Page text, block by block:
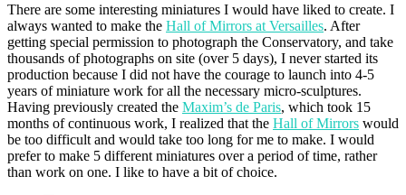
There are some interesting miniatures I would have liked to create. I
always wanted to make the Hall of Mirrors at Versailles. After
getting special permission to photograph the Conservatory, and take
thousands of photographs on site (over 5 days), I never started its
production because I did not have the courage to launch into 4-5
years of miniature work for all the necessary micro-sculptures.
Having previously created the Maxim’s de Paris, which took 15
months of continuous work, I realized that the Hall of Mirrors would
be too difficult and would take too long for me to make. I would
prefer to make 5 different miniatures over a period of time, rather
than work on one. I like to have a bit of choice.